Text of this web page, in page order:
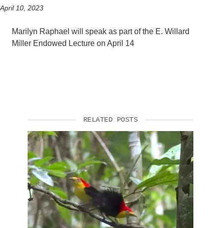
April 10, 2023
Marilyn Raphael will speak as part of the E. Willard
Miller Endowed Lecture on April 14
RELATED POSTS